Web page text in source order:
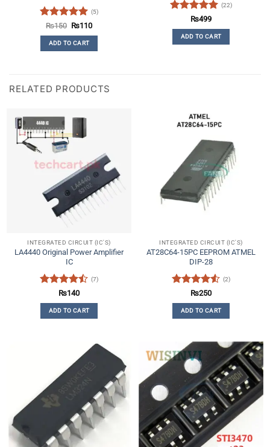
Rated 5
out of 5
(5)
₨150 Original
was:
₨150.
₨110Current
ADD TO CART
Rated4.91
out of 5
(22)
₨499
ADD TO CART
RELATED PRODUCTS
INTEGRATED CIRCUIT (IC'S)
LA4440 Original Power Amplifier
IC
Rated
4.43out
of 5
(7)
₨140
ADD TO CART
INTEGRATED CIRCUIT (IC'S)
AT28C64-15PC EEPROM ATMEL
DIP-28
Rated4.5
out of 5
(2)
₨250
ADD TO CART